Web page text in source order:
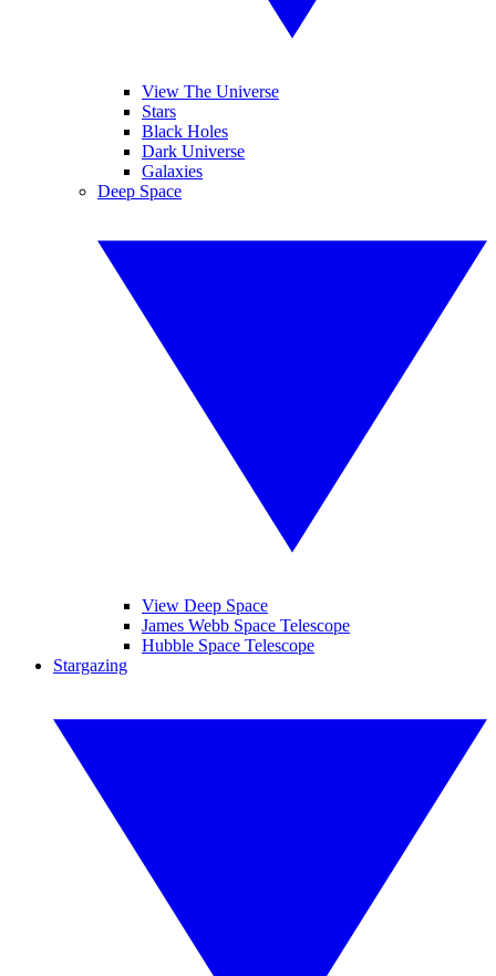
View The Universe
Stars
Black Holes
Dark Universe
Galaxies
Deep Space
View Deep Space
James Webb Space Telescope
Hubble Space Telescope
Stargazing